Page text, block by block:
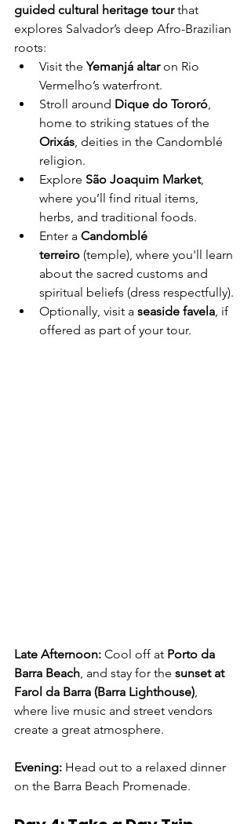
guided cultural heritage tour that
explores Salvador’s deep Afro-Brazilian
roots:
Visit the Yemanjá altar on Rio
Vermelho’s waterfront.
Stroll around Dique do Tororó,
home to striking statues of the
Orixás, deities in the Candomblé
religion.
Explore São Joaquim Market,
where you’ll find ritual items,
herbs, and traditional foods.
Enter a Candomblé
terreiro (temple), where you'll learn
about the sacred customs and
spiritual beliefs (dress respectfully).
Optionally, visit a seaside favela, if
offered as part of your tour.
Late Afternoon: Cool off at Porto da
Barra Beach, and stay for the sunset at
Farol da Barra (Barra Lighthouse),
where live music and street vendors
create a great atmosphere.
Evening: Head out to a relaxed dinner
on the Barra Beach Promenade.